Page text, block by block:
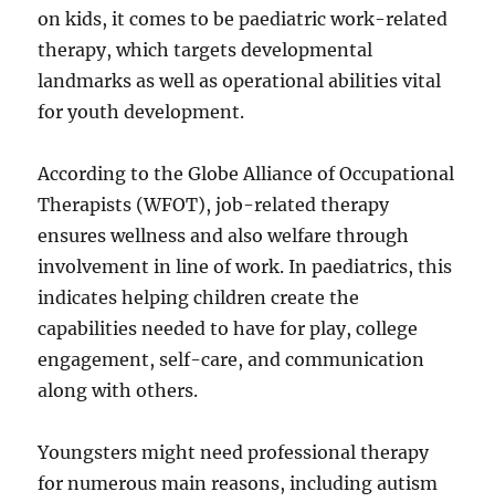
on kids, it comes to be paediatric work-related
therapy, which targets developmental
landmarks as well as operational abilities vital
for youth development.
According to the Globe Alliance of Occupational
Therapists (WFOT), job-related therapy
ensures wellness and also welfare through
involvement in line of work. In paediatrics, this
indicates helping children create the
capabilities needed to have for play, college
engagement, self-care, and communication
along with others.
Youngsters might need professional therapy
for numerous main reasons, including autism